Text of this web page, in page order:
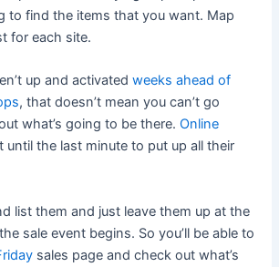
to find the items that you want. Map
for each site.
up and activatedweeks ahead of
, that doesn’t mean you can’t go
what’s going to be there.Online
until the last minute to put up all their
list them and just leave them up at the
sale event begins. So you’ll be able to
sales page and check out what’s